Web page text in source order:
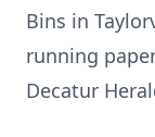
Bins in
running
Decatur